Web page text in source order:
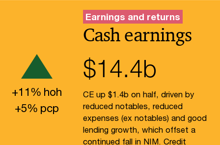
Earnings and returns
Cash earnings
+11%hoh
+5%pcp
$14.4b
CE up $1.4b on half, driven by
reduced notables, reduced
expenses (ex notables) and good
lending growth, which offset a
continued fall in NIM. Credit